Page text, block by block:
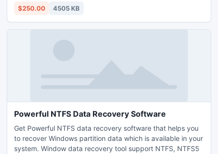
to Outlook.
$250.00 4505 KB
Powerful NTFS Data Recovery Software
Get Powerful NTFS data recovery software that helps you
to recover Windows partition data which is available in your
system. Window data recovery tool support NTFS, NTFS5